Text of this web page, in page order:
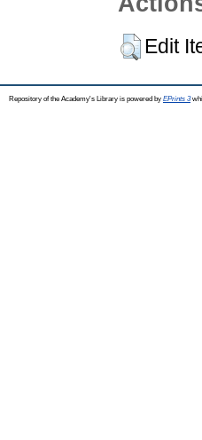
Edit
Repository of the Academy's Library is powered by EPrints 3